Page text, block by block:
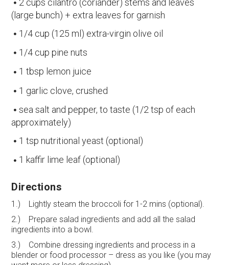
2 cups cilantro (coriander) stems and leaves
(large bunch) + extra leaves for garnish
1/4 cup (125 ml) extra-virgin olive oil
1/4 cup pine nuts
1 tbsp lemon juice
1 garlic clove, crushed
sea salt and pepper, to taste (1/2 tsp of each
approximately)
1 tsp nutritional yeast (optional)
1 kaffir lime leaf (optional)
Directions
1.) Lightly steam the broccoli for 1-2 mins (optional).
2.) Prepare salad ingredients and add all the salad
ingredients into a bowl.
3.) Combine dressing ingredients and process in a
blender or food processor – dress as you like (you may